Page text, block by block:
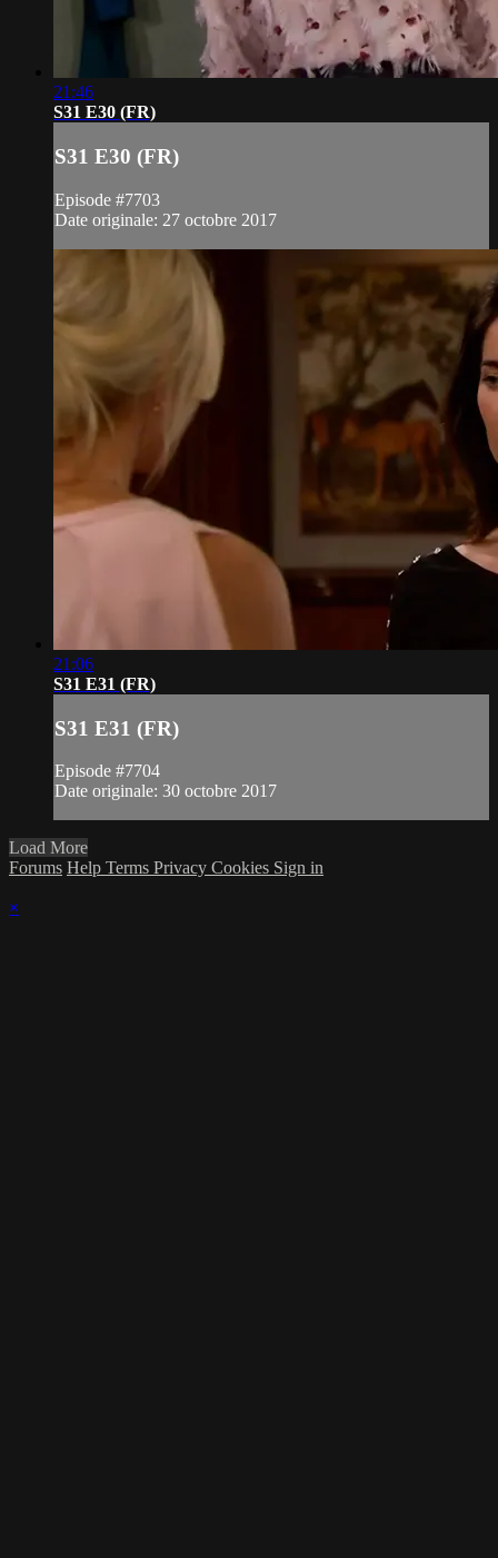
21:46
S31 E30 (FR)
S31 E30 (FR)
Episode #7703
Date originale: 27 octobre 2017
21:06
S31 E31 (FR)
S31 E31 (FR)
Episode #7704
Date originale: 30 octobre 2017
Load More
Forums Help Terms Privacy Cookies Sign in
×